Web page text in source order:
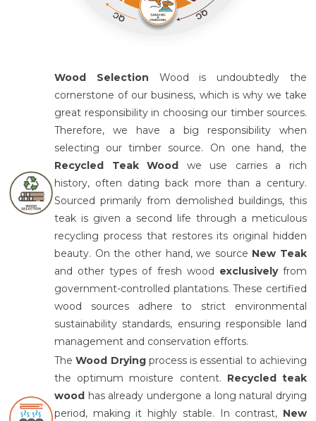
Wood Selection Wood is undoubtedly the
cornerstone of our business, which is why we take
great responsibility in choosing our timber sources.
Therefore, we have a big responsibility when
selecting our timber source. On one hand, the
Recycled Teak Wood we use carries a rich
history, often dating back more than a century.
Sourced primarily from demolished buildings, this
teak is given a second life through a meticulous
recycling process that restores its original hidden
beauty. On the other hand, we source New Teak
and other types of fresh wood exclusivelyfrom
government-controlled plantations. These certified
wood sources adhere to strict environmental
sustainability standards, ensuring responsible land
management and conservation efforts.
TheWood Dryingprocess is essential to achieving
the optimum moisture content. Recycled teak
wood has already undergone a long natural drying
period, making it highly stable. In contrast, New